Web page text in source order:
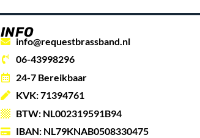
INFO
info@requestbrassband.nl
06-43998296
24-7 Bereikbaar
KVK: 71394761
BTW: NL002319591B94
IBAN: NL79KNAB0508330475